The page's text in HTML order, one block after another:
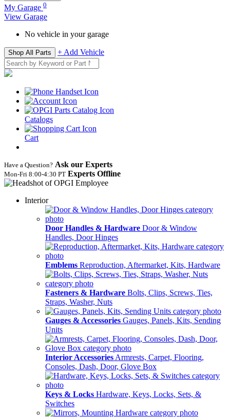
My Garage 0
View Garage
No vehicle in your garage
Shop All Parts + Add Vehicle
Catalogs
Cart
Have a Question? Ask our Experts
Mon‑Fri 8:00‑4:30 PT Experts Offline
Interior
Door Handles & Hardware Door & Window
Handles, Door Hinges
Emblems Reproduction, Aftermarket, Kits, Hardware
Fasteners & Hardware Bolts, Clips, Screws, Ties,
Straps, Washer, Nuts
Gauges & Accessories Gauges, Panels, Kits, Sending
Units
Interior Accessories Armrests, Carpet, Flooring,
Consoles, Dash, Door, Glove Box
Keys & Locks Hardware, Keys, Locks, Sets, &
Switches